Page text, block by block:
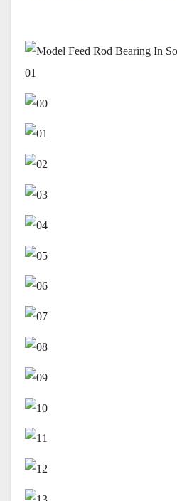
01